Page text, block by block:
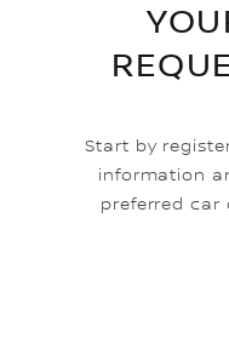
Start by
information
preferred car